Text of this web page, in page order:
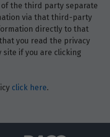
the third party separate
via that third-party
directly to that
you read the privacy
if you are clicking
click here.